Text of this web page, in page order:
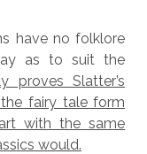
have no folklore
as to suit the
proves Slatter’s
fairy tale form
with the same
would.